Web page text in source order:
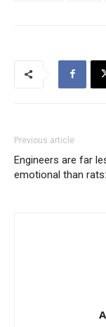
Previous article
Engineers are far
emotional than